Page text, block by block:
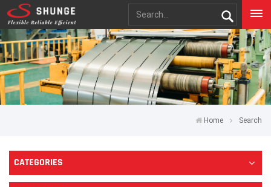
Home Search
CATEGORIES